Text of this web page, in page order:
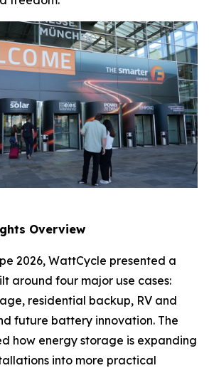
Overview
2026, WattCycle presented a
around four major use cases:
residential backup, RV and
future battery innovation. The
how energy storage is expanding
into more practical